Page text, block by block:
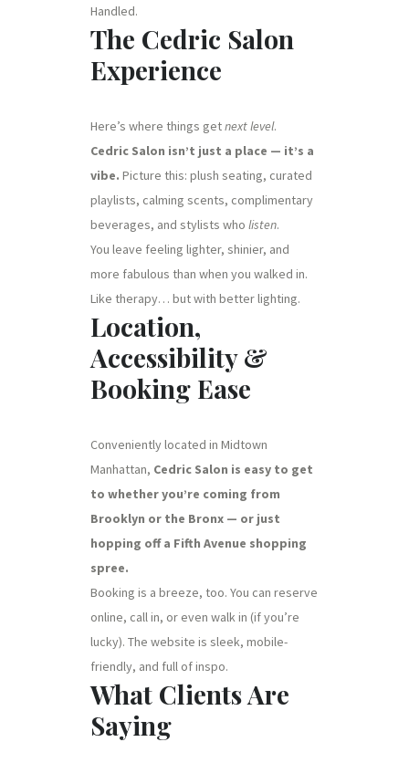
Handled.
The Cedric Salon
Experience
Here’s where things getnext level.
Cedric Salon isn’t just a place — it’s a
vibe. Picture this: plush seating, curated
playlists, calming scents, complimentary
beverages, and stylists who listen.
You leave feeling lighter, shinier, and
more fabulous than when you walked in.
Like therapy… but with better lighting.
Location,
Accessibility &
Booking Ease
Conveniently located in Midtown
Manhattan, Cedric Salon is easy to get
to whether you’re coming from
Brooklyn or the Bronx — or just
hopping off a Fifth Avenue shopping
spree.
Booking is a breeze, too. You can reserve
online, call in, or even walk in (if you’re
lucky). The website is sleek, mobile-
friendly, and full of inspo.
What Clients Are
Saying